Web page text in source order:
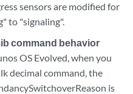
sensors are modified for
to "signaling".
command behavior
OS Evolved, when you
decimal command, the
is